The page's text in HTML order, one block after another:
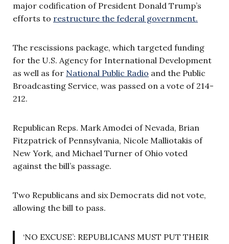
major codification of President Donald Trump’s
efforts to restructure the federal government.
The rescissions package, which targeted funding
for the U.S. Agency for International Development
as well as for National Public Radio and the Public
Broadcasting Service, was passed on a vote of 214-
212.
Republican Reps. Mark Amodei of Nevada, Brian
Fitzpatrick of Pennsylvania, Nicole Malliotakis of
New York, and Michael Turner of Ohio voted
against the bill’s passage.
Two Republicans and six Democrats did not vote,
allowing the bill to pass.
‘NO EXCUSE’: REPUBLICANS MUST PUT THEIR